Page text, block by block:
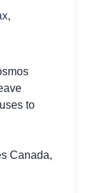
,
to
Canada,